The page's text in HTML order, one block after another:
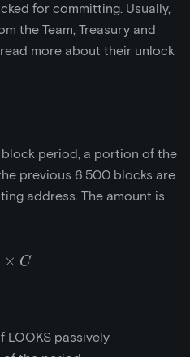
for committing. Usually,
the Team, Treasury and
more about their unlock
period, a portion of the
previous 6,500 blocks are
address. The amount is
\frac{A}{B}\times{C}
× C
LOOKS passively